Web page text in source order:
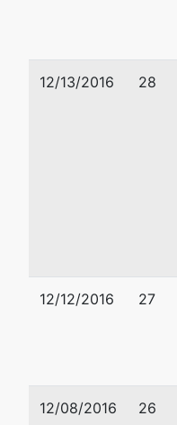
12/13/2016 28
12/12/2016 27
12/08/2016 26